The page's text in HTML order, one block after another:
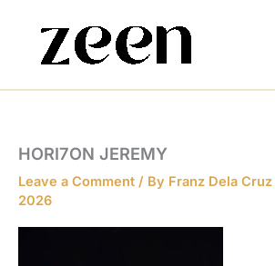
content
HORI7ON JEREMY
Leave a Comment / By Franz Dela Cruz
2026